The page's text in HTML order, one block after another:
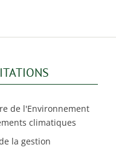
de l'Environnement
climatiques
la gestion